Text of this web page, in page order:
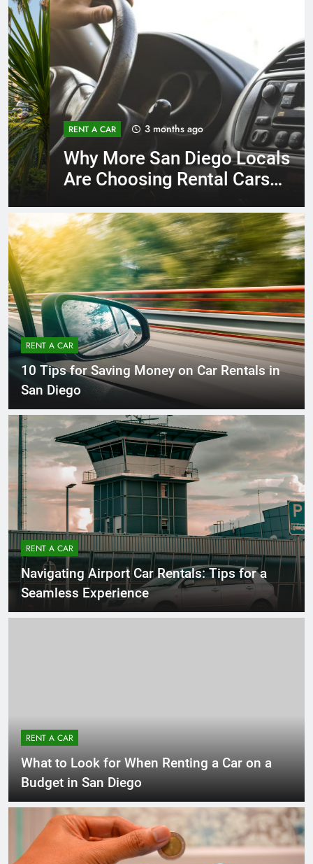
RENT A CAR 3 months ago
Why More San Diego Locals
Are Choosing Rental Cars
RENT A CAR
10 Tips for Saving Money on Car Rentals in
San Diego
RENT A CAR
Navigating Airport Car Rentals: Tips for a
Seamless Experience
RENT A CAR
What to Look for When Renting a Car on a
Budget in San Diego